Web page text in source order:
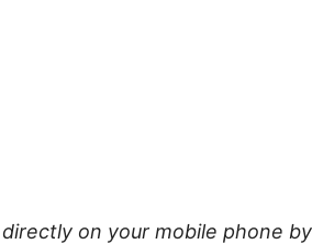
on your mobile phone